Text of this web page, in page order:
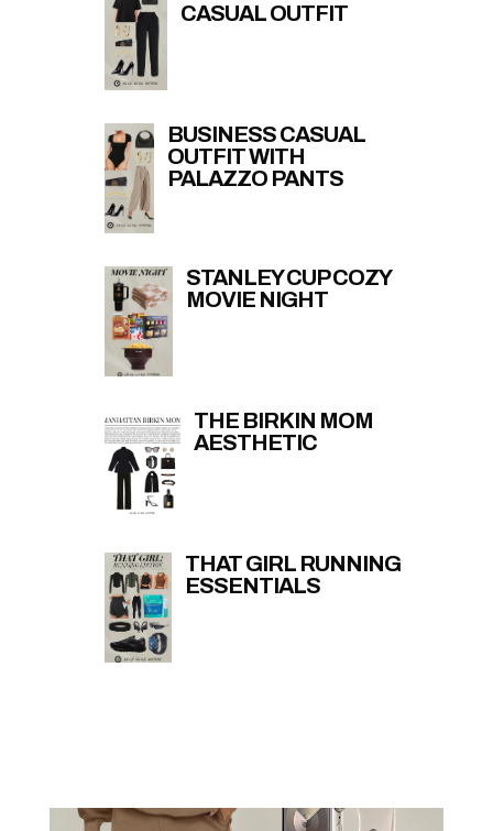
CASUAL OUTFIT
BUSINESS CASUAL
OUTFIT WITH
PALAZZO PANTS
STANLEY CUP COZY
MOVIE NIGHT
THE BIRKIN MOM
AESTHETIC
THAT GIRL RUNNING
ESSENTIALS